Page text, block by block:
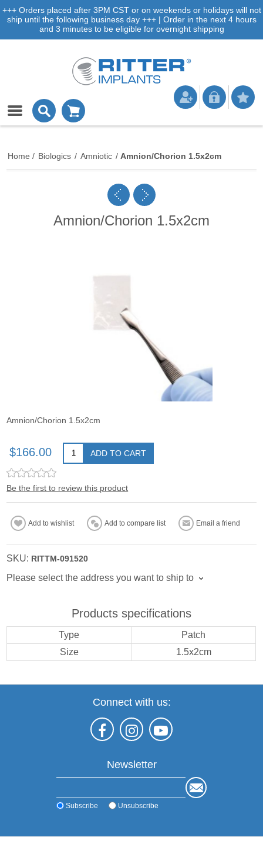
+++ Orders placed after 3PM CST or on weekends or holidays will not
ship until the following business day +++ | Order in the next 4 hours
and 3 minutes to be eligible for overnight shipping
Home / Biologics / Amniotic / Amnion/Chorion 1.5x2cm
Amnion/Chorion 1.5x2cm
Amnion/Chorion 1.5x2cm
$166.00 ADD TO CART
Be the first to review this product
Add to wishlist Add to compare list Email a friend
SKU: RITTM-091520
Please select the address you want to ship to
Products specifications
Type
Patch
Size
1.5x2cm
Connect with us:
Newsletter
Subscribe Unsubscribe